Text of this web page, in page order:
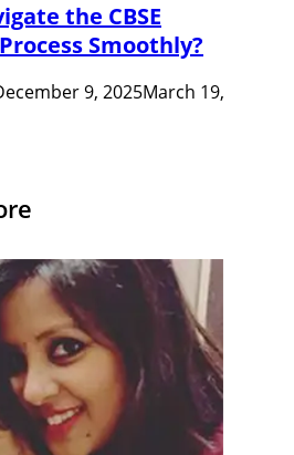
the CBSE
Smoothly?
9, 2025March 19,